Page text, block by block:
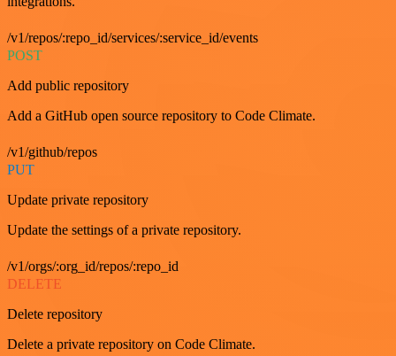
/v1/repos/:repo_id/services/:service_id/events
POST
Add public repository
Add a GitHub open source repository to Code Climate.
/v1/github/repos
PUT
Update private repository
Update the settings of a private repository.
/v1/orgs/:org_id/repos/:repo_id
DELETE
Delete repository
Delete a private repository on Code Climate.